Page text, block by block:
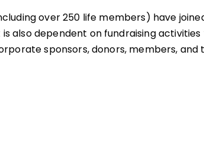
over 250 life members) have
also dependent on fundraising
sponsors, donors, members, and